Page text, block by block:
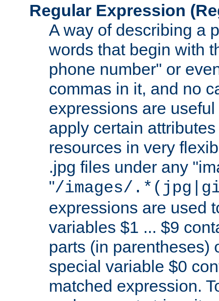
Regular Expression
A way of describing a
words that begin with
phone number" or
commas in it, and no
expressions are
apply certain
resources in very
.jpg files under any
"/images/
expressions are used
variables $1 ... $9
parts (in parentheses)
special variable $0
matched expression.